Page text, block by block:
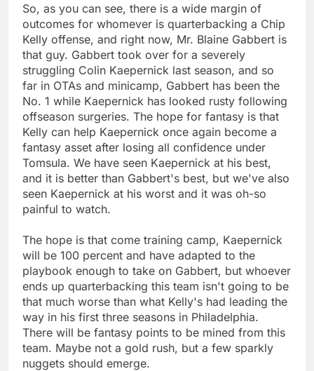
So, as you can see, there is a wide margin of
outcomes for whomever is quarterbacking a Chip
Kelly offense, and right now, Mr. Blaine Gabbert is
that guy. Gabbert took over for a severely
struggling Colin Kaepernick last season, and so
far in OTAs and minicamp, Gabbert has been the
No. 1 while Kaepernick has looked rusty following
offseason surgeries. The hope for fantasy is that
Kelly can help Kaepernick once again become a
fantasy asset after losing all confidence under
Tomsula. We have seen Kaepernick at his best,
and it is better than Gabbert's best, but we've also
seen Kaepernick at his worst and it was oh-so
painful to watch.
The hope is that come training camp, Kaepernick
will be 100 percent and have adapted to the
playbook enough to take on Gabbert, but whoever
ends up quarterbacking this team isn't going to be
that much worse than what Kelly's had leading the
way in his first three seasons in Philadelphia.
There will be fantasy points to be mined from this
team. Maybe not a gold rush, but a few sparkly
nuggets should emerge.